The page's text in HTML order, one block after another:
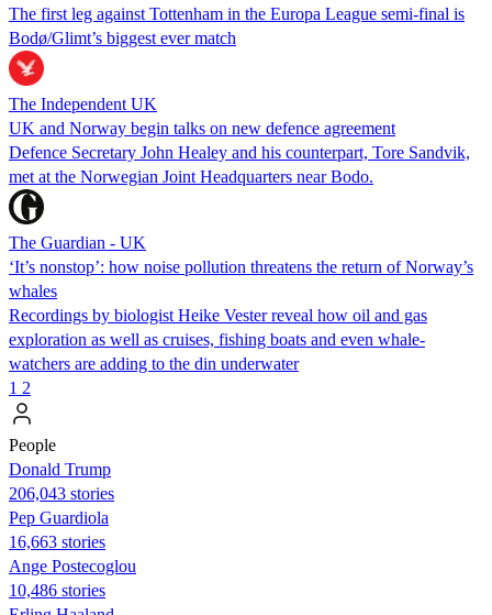
The first leg against Tottenham in the Europa League semi-final is
Bodø/Glimt’s biggest ever match
The Independent UK
UK and Norway begin talks on new defence agreement
Defence Secretary John Healey and his counterpart, Tore Sandvik,
met at the Norwegian Joint Headquarters near Bodo.
The Guardian - UK
‘It’s nonstop’: how noise pollution threatens the return of Norway’s
whales
Recordings by biologist Heike Vester reveal how oil and gas
exploration as well as cruises, fishing boats and even whale-
watchers are adding to the din underwater
1 2
People
Donald Trump
206,043 stories
Pep Guardiola
16,663 stories
Ange Postecoglou
10,486 stories